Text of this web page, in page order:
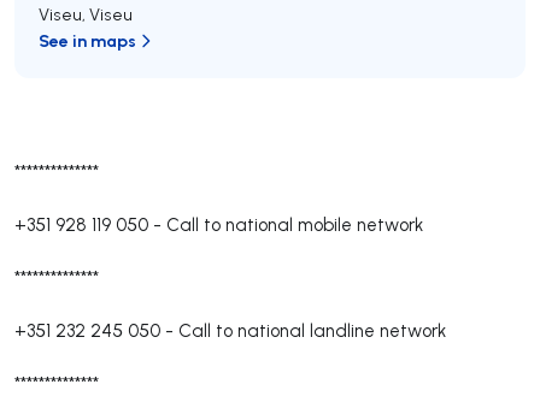
**************
+351 928 119 050 - Call to national mobile network
**************
+351 232 245 050 - Call to national landline network
**************
Viseu, Viseu
See in maps